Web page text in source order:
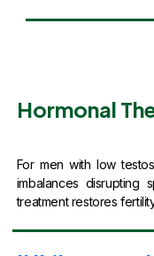
Hormonal
For men with low
imbalances disrupting
treatment restores